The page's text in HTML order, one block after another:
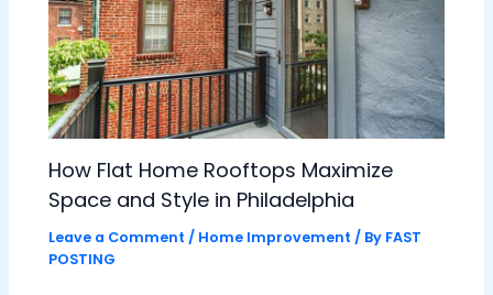
How Flat Home Rooftops Maximize
Space and Style in Philadelphia
Leave a Comment / Home Improvement / By FAST
POSTING